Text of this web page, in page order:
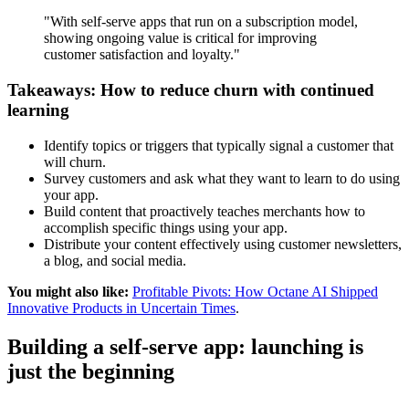
"With self-serve apps that run on a subscription model,
showing ongoing value is critical for improving
customer satisfaction and loyalty."
Takeaways: How to reduce churn with continued
learning
Identify topics or triggers that typically signal a customer that
will churn.
Survey customers and ask what they want to learn to do using
your app.
Build content that proactively teaches merchants how to
accomplish specific things using your app.
Distribute your content effectively using customer newsletters,
a blog, and social media.
You might also like: Profitable Pivots: How Octane AI Shipped
Innovative Products in Uncertain Times.
Building a self-serve app: launching is
just the beginning